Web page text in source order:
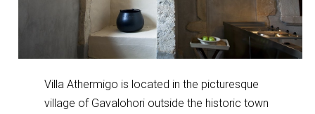
Villa Athermigo is located in the picturesque
village of Gavalohori outside the historic town